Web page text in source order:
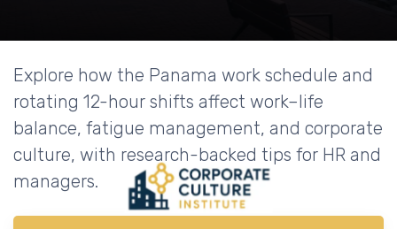
Explore how the Panama work schedule and
rotating 12-hour shifts affect work–life
balance, fatigue management, and corporate
culture, with research-backed tips for HR and
managers.